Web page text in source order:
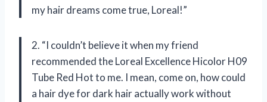
my hair dreams come true, Loreal!”
2. “I couldn’t believe it when my friend
recommended the Loreal Excellence Hicolor H09
Tube Red Hot to me. I mean, come on, how could
a hair dye for dark hair actually work without